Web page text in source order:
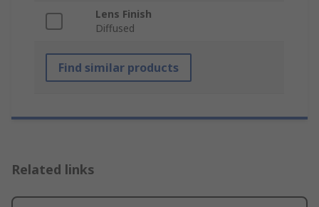
Lens Finish
Diffused
Find similar products
Related links